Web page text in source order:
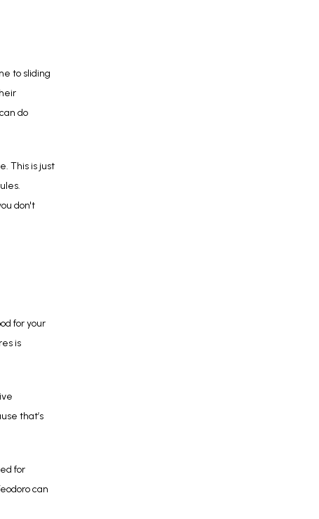
to sliding
do
This is just
don't
for your
is
that’s
for
can